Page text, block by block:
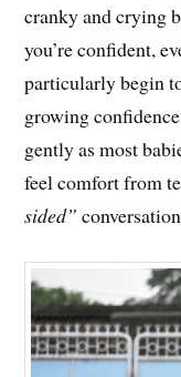
cranky and crying
you’re confident,
particularly begin
growing
gently as most
feel comfort from
sided”